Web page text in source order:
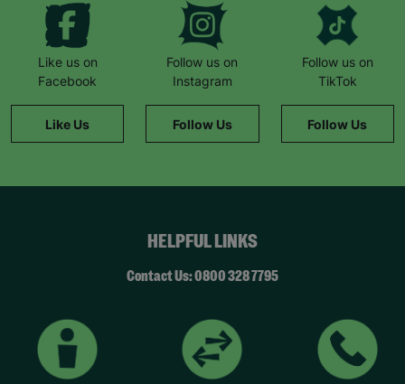
Like us on
Facebook
Like Us
Follow us on
Instagram
Follow Us
Follow us on
TikTok
Follow Us
HELPFUL LINKS
Contact Us: 0800 328 7795